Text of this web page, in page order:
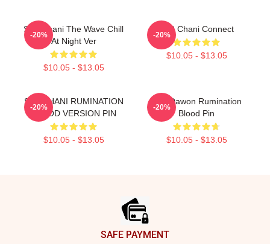
SF9 Chani The Wave Chill
At Night Ver
$10.05 - $13.05
-20%
SF9 Chani Connect
$10.05 - $13.05
-20%
SF9 CHANI RUMINATION
BLOOD VERSION PIN
$10.05 - $13.05
-20%
SF9 Dawon Rumination
Blood Pin
$10.05 - $13.05
-20%
SAFE PAYMENT